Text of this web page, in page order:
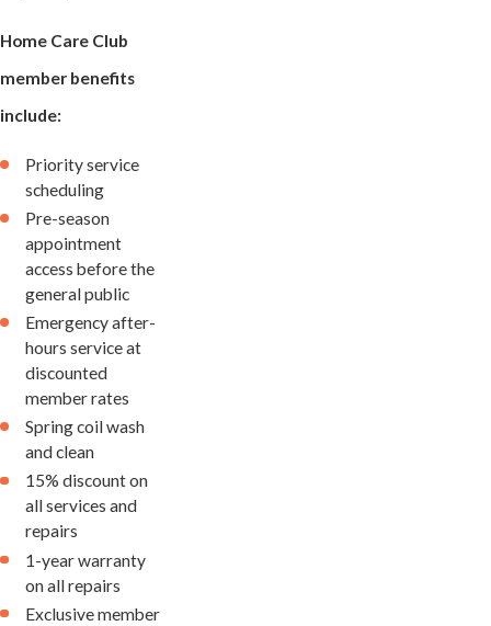
Home Care Club
member benefits
include:
Priority service
scheduling
Pre-season
appointment
access before the
general public
Emergency after-
hours service at
discounted
member rates
Spring coil wash
and clean
15% discount on
all services and
repairs
1-year warranty
on all repairs
Exclusive member